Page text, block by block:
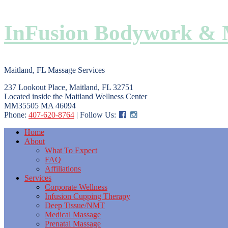
InFusion Bodywork &
Maitland, FL Massage Services
237 Lookout Place, Maitland, FL 32751
Located inside the Maitland Wellness Center
MM35505 MA 46094
Phone: 407-620-8764 | Follow Us:
Home
About
What To Expect
FAQ
Affiliations
Services
Corporate Wellness
Infusion Cupping Therapy
Deep Tissue/NMT
Medical Massage
Prenatal Massage